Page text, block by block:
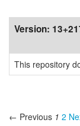
Version:
This repository
← Previous 1 2